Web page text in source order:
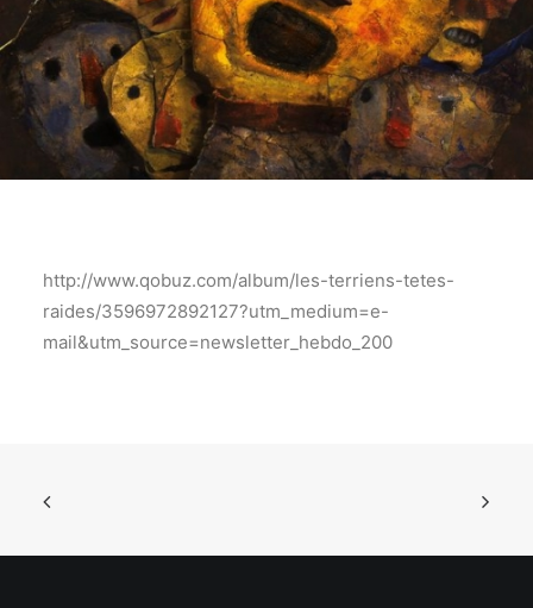
http://www.qobuz.com/album/les-terriens-tetes-
raides/3596972892127?utm_medium=e-
mail&utm_source=newsletter_hebdo_200